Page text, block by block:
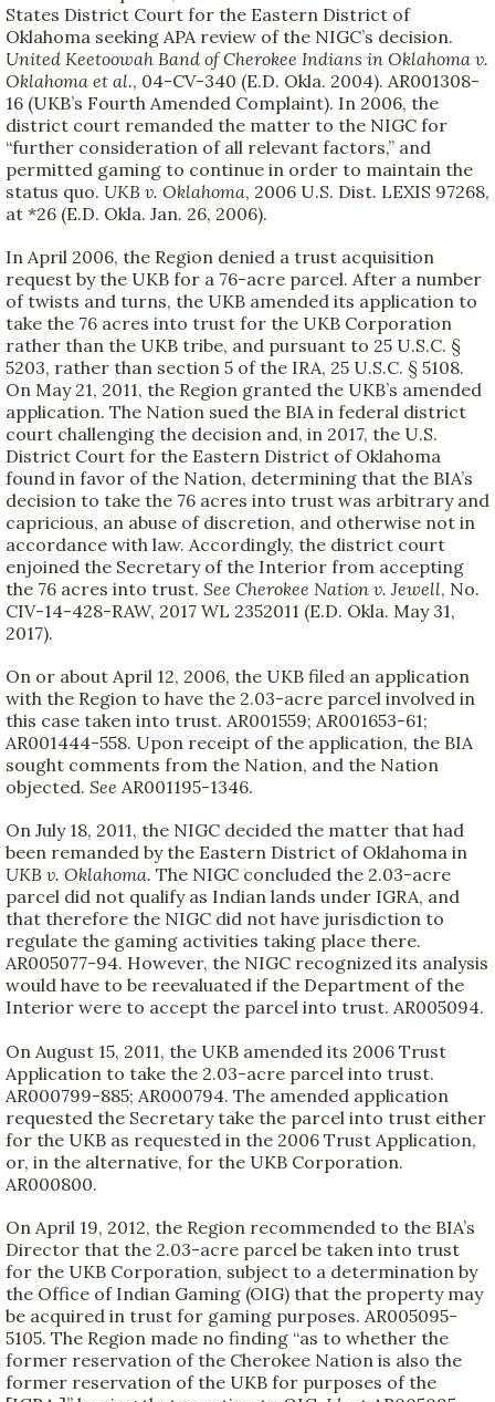
States District Court for the Eastern District of
Oklahoma seeking APA review of the NIGC’s decision.
United Keetoowah Band of Cherokee Indians in Oklahoma v.
Oklahoma et al., 04-CV-340 (E.D. Okla. 2004). AR001308-
16 (UKB’s Fourth Amended Complaint). In 2006, the
district court remanded the matter to the NIGC for
“further consideration of all relevant factors,” and
permitted gaming to continue in order to maintain the
status quo. UKB v. Oklahoma, 2006 U.S. Dist. LEXIS 97268,
at *26 (E.D. Okla. Jan. 26, 2006).
In April 2006, the Region denied a trust acquisition
request by the UKB for a 76-acre parcel. After a number
of twists and turns, the UKB amended its application to
take the 76 acres into trust for the UKB Corporation
rather than the UKB tribe, and pursuant to 25 U.S.C. §
5203, rather than section 5 of the IRA, 25 U.S.C. § 5108.
On May 21, 2011, the Region granted the UKB’s amended
application. The Nation sued the BIA in federal district
court challenging the decision and, in 2017, the U.S.
District Court for the Eastern District of Oklahoma
found in favor of the Nation, determining that the BIA’s
decision to take the 76 acres into trust was arbitrary and
capricious, an abuse of discretion, and otherwise not in
accordance with law. Accordingly, the district court
enjoined the Secretary of the Interior from accepting
the 76 acres into trust. See Cherokee Nation v. Jewell, No.
CIV-14-428-RAW, 2017 WL 2352011 (E.D. Okla. May 31,
2017).
On or about April 12, 2006, the UKB filed an application
with the Region to have the 2.03-acre parcel involved in
this case taken into trust. AR001559; AR001653-61;
AR001444-558. Upon receipt of the application, the BIA
sought comments from the Nation, and the Nation
objected. See AR001195-1346.
On July 18, 2011, the NIGC decided the matter that had
been remanded by the Eastern District of Oklahoma in
UKB v. Oklahoma. The NIGC concluded the 2.03-acre
parcel did not qualify as Indian lands under IGRA, and
that therefore the NIGC did not have jurisdiction to
regulate the gaming activities taking place there.
AR005077-94. However, the NIGC recognized its analysis
would have to be reevaluated if the Department of the
Interior were to accept the parcel into trust. AR005094.
On August 15, 2011, the UKB amended its 2006 Trust
Application to take the 2.03-acre parcel into trust.
AR000799-885; AR000794. The amended application
requested the Secretary take the parcel into trust either
for the UKB as requested in the 2006 Trust Application,
or, in the alternative, for the UKB Corporation.
AR000800.
On April 19, 2012, the Region recommended to the BIA’s
Director that the 2.03-acre parcel be taken into trust
for the UKB Corporation, subject to a determination by
the Office of Indian Gaming (OIG) that the property may
be acquired in trust for gaming purposes. AR005095-
5105. The Region made no finding “as to whether the
former reservation of the Cherokee Nation is also the
former reservation of the UKB for purposes of the